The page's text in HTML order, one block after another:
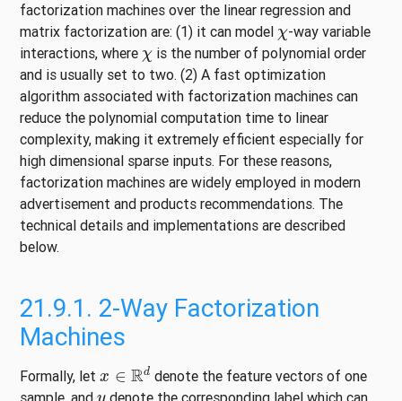
factorization machines over the linear regression and
matrix factorization are: (1) it can model χ-way variable
interactions, where χ is the number of polynomial order
and is usually set to two. (2) A fast optimization
algorithm associated with factorization machines can
reduce the polynomial computation time to linear
complexity, making it extremely efficient especially for
high dimensional sparse inputs. For these reasons,
factorization machines are widely employed in modern
advertisement and products recommendations. The
technical details and implementations are described
below.
21.9.1. 2-Way Factorization
Machines
Formally, let Rd
denote the feature vectors of one
sample, andydenote the corresponding label which can